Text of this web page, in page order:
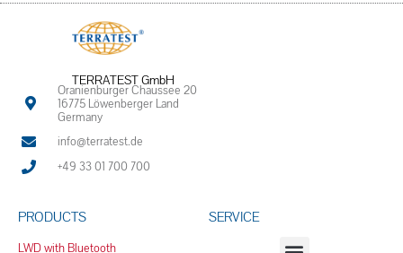
TERRATEST GmbH
Oranienburger Chaussee 20
16775 Löwenberger Land
Germany
info@terratest.de
+49 33 01 700 700
PRODUCTS
LWD with Bluetooth
SERVICE